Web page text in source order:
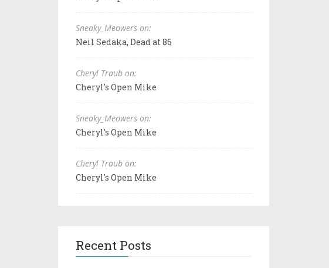
Sneaky_Meowers on:
Neil Sedaka, Dead at 86
Cheryl Traub on:
Cheryl's Open Mike
Sneaky_Meowers on:
Cheryl's Open Mike
Cheryl Traub on:
Cheryl's Open Mike
Recent Posts